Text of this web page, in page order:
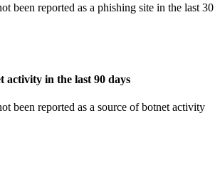
been reported as a phishing site in the last 30
activity in the last 90 days
been reported as a source of botnet activity